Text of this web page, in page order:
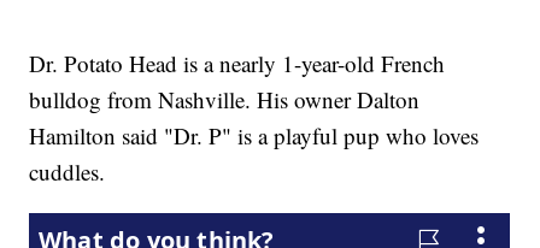
Dr. Potato Head is a nearly 1-year-old French
bulldog from Nashville. His owner Dalton
Hamilton said "Dr. P" is a playful pup who loves
cuddles.